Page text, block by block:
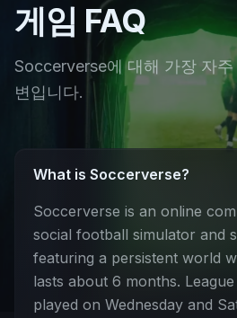
게임 FAQ
Soccerverse에 대해 가장 자
변입니다.
What is Soccerverse?
Soccerverse is an online
social football simulator and
featuring a persistent world
lasts about 6 months.
played on Wednesday and